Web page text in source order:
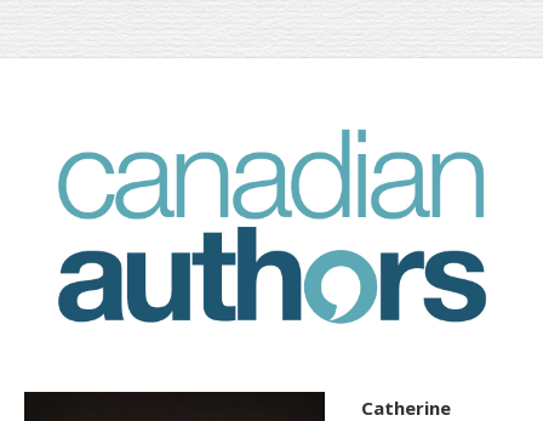
Catherine